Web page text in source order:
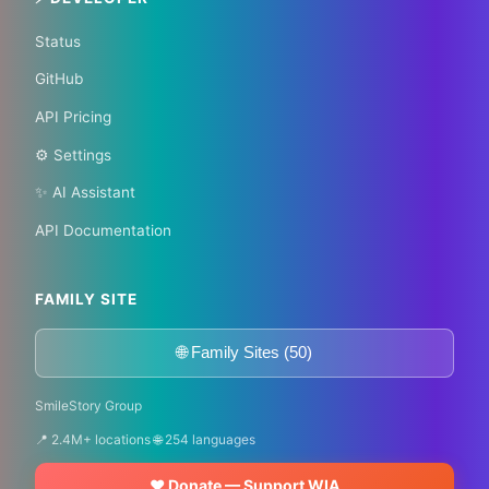
Status
GitHub
API Pricing
⚙️ Settings
✨ AI Assistant
API Documentation
FAMILY SITE
🌐 Family Sites (50)
SmileStory Group
📍 2.4M+ locations 🌐 254 languages